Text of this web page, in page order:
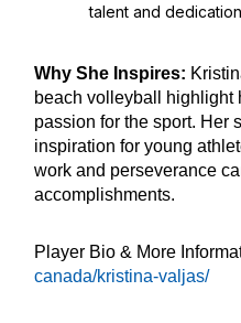
talent and
Why She Inspires:
beach volleyball highlight
passion for the sport. Her
inspiration for young
work and perseverance
accomplishments.
Player Bio & More
canada/kristina-valjas/